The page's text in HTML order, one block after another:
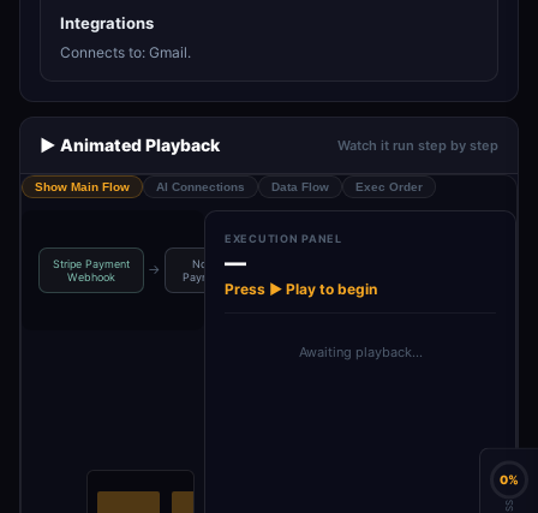
Integrations
Connects to: Gmail.
▶️ Animated Playback Watch it run step by step
Show Main Flow AI Connections Data Flow Exec Order
Stripe Payment
Webhook
→
Normalize
Payment Data
EXECUTION PANEL
—
Press ▶ Play to begin
Awaiting playback…
0%